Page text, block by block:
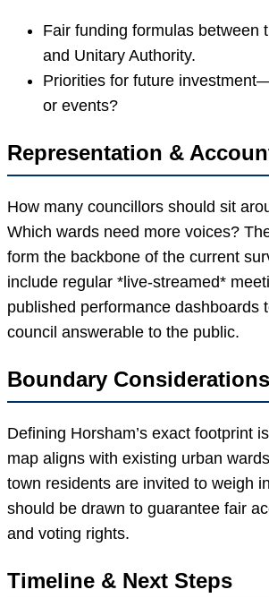
Fair funding formulas between
and Unitary Authority.
Priorities for future
or events?
Representation &
How many councillors should sit
Which wards need more voices?
form the backbone of the current
include regular *live-streamed*
published performance dashboards
council answerable to the public.
Boundary Considerations
Defining Horsham’s exact footprint
map aligns with existing urban
town residents are invited to weigh
should be drawn to guarantee fair
and voting rights.
Timeline & Next Steps